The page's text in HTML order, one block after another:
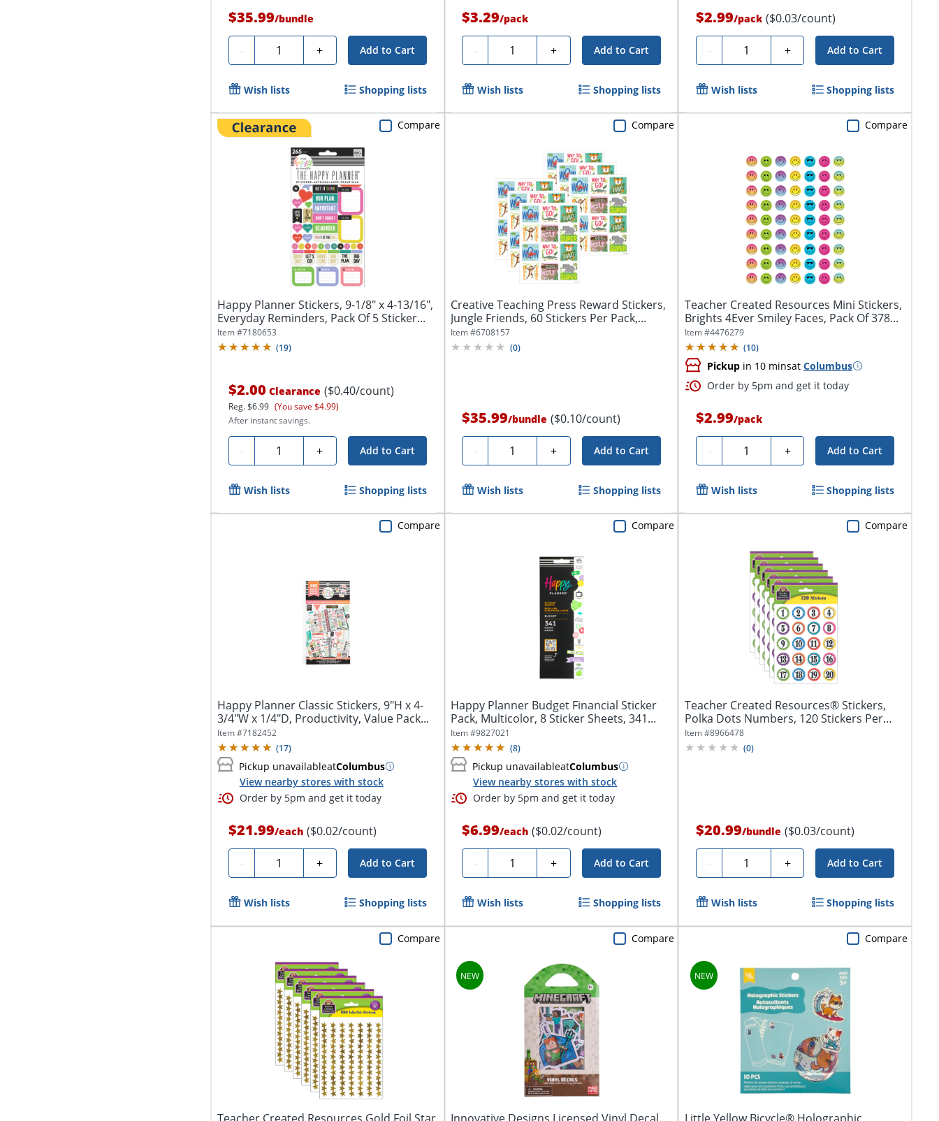
$35.99/bundle
- Quantity + Add to Cart
Wish lists Shopping lists
$3.29/pack
- Quantity + Add to Cart
Wish lists Shopping lists
$2.99/pack ($0.03/count)
- Quantity + Add to Cart
Wish lists Shopping lists
Happy Planner Stickers, 9-1/8" x 4-13/16",
Everyday Reminders, Pack Of 5 Sticker...
Item #7180653
(19)
$2.00 Clearance ($0.40/count)
Reg.$6.99 (You save $4.99)
After instant savings.
- Quantity + Add to Cart
Compare
Wish lists Shopping lists
Creative Teaching Press Reward Stickers,
Jungle Friends, 60 Stickers Per Pack,...
Item #6708157
(0)
$35.99/bundle ($0.10/count)
- Quantity + Add to Cart
Compare
Wish lists Shopping lists
Teacher Created Resources Mini Stickers,
Brights 4Ever Smiley Faces, Pack Of 378...
Item #4476279
(10)
Pickup in 10 minsat Columbus
Order by 5pm and get it today
$2.99/pack
- Quantity + Add to Cart
Compare
Wish lists Shopping lists
Happy Planner Classic Stickers, 9"H x 4-
3/4"W x 1/4"D, Productivity, Value Pack...
Item #7182452
(17)
Pickup unavailableatColumbus
View nearby stores with stock
Order by 5pm and get it today
$21.99/each ($0.02/count)
- Quantity + Add to Cart
Compare
Wish lists Shopping lists
Happy Planner Budget Financial Sticker
Pack, Multicolor, 8 Sticker Sheets, 341...
Item #9827021
(8)
Pickup unavailableatColumbus
View nearby stores with stock
Order by 5pm and get it today
$6.99/each ($0.02/count)
- Quantity + Add to Cart
Compare
Wish lists Shopping lists
Teacher Created Resources® Stickers,
Polka Dots Numbers, 120 Stickers Per
Pack,...
Item #8966478
(0)
$20.99/bundle ($0.03/count)
- Quantity + Add to Cart
Compare
Wish lists Shopping lists
Teacher Created Resources Gold Foil Star
Compare
Innovative Designs Licensed Vinyl Decal
Compare
Little Yellow Bicycle® Holographic
Compare